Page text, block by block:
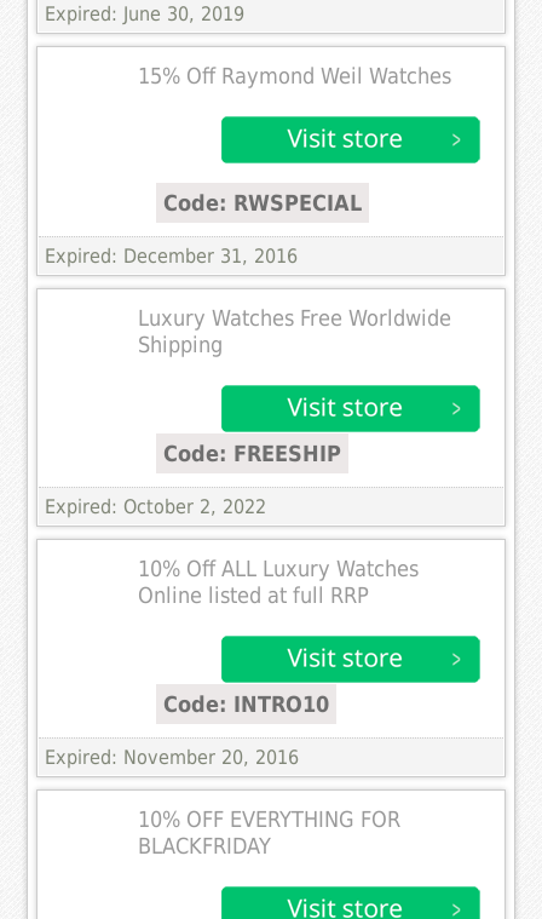
Expired: June 30, 2019
15% Off Raymond Weil Watches
Code: RWSPECIAL
Expired: December 31, 2016
Luxury Watches Free Worldwide
Shipping
Code: FREESHIP
Expired: October 2, 2022
10% Off ALL Luxury Watches
Online listed at full RRP
Code: INTRO10
Expired: November 20, 2016
10% OFF EVERYTHING FOR
BLACKFRIDAY